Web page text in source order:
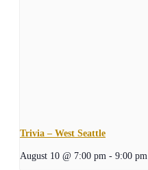
Trivia – West Seattle
August 10 @ 7:00 pm - 9:00 pm